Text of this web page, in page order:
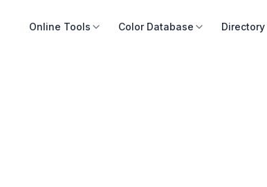
Online Tools Color Database Directory